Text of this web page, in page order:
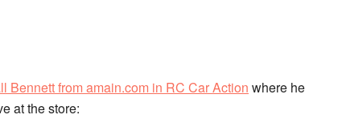
Bennett from amain.com in RC Car Action where he
at the store: